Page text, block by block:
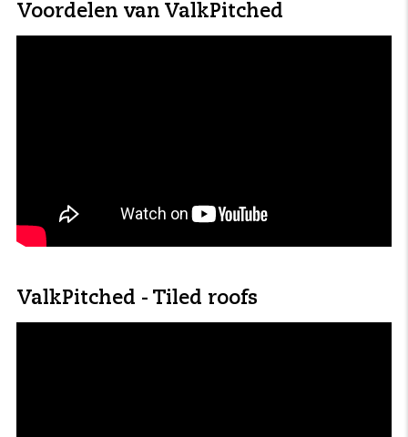
Voordelen van ValkPitched
ValkPitched - Tiled roofs